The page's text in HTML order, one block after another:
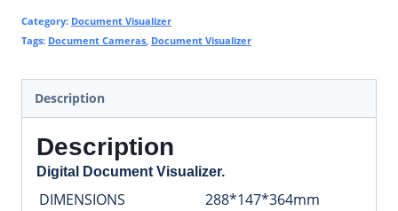
Category: Document Visualizer
Tags: Document Cameras, Document Visualizer
Description
Description
Digital Document Visualizer.
DIMENSIONS
288*147*364mm